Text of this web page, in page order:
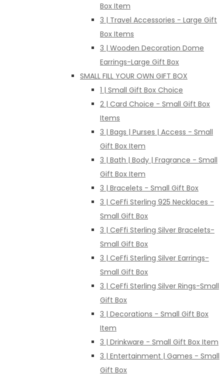
Box Item
3 | Travel Accessories - Large Gift
Box Items
3 | Wooden Decoration Dome
Earrings-Large Gift Box
SMALL FILL YOUR OWN GIFT BOX
1 | Small Gift Box Choice
2 | Card Choice - Small Gift Box
Items
3 | Bags | Purses | Access - Small
Gift Box Item
3 | Bath | Body | Fragrance - Small
Gift Box Item
3 | Bracelets - Small Gift Box
3 | CeFfi Sterling 925 Necklaces -
Small Gift Box
3 | CeFfi Sterling Silver Bracelets-
Small Gift Box
3 | CeFfi Sterling Silver Earrings-
Small Gift Box
3 | CeFfi Sterling Silver Rings-Small
Gift Box
3 | Decorations - Small Gift Box
Item
3 | Drinkware - Small Gift Box Item
3 | Entertainment | Games - Small
Gift Box